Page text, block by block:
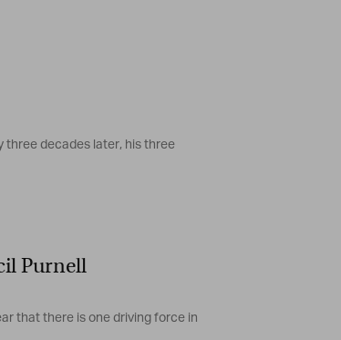
three decades later, his three
Purnell
that there is one driving force in